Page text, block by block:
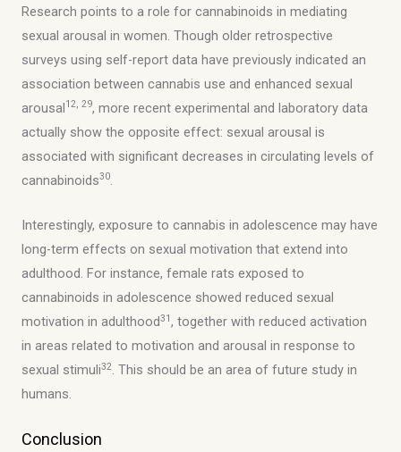
Research points to a role for cannabinoids in mediating
sexual arousal in women. Though older retrospective
surveys using self-report data have previously indicated an
association between cannabis use and enhanced sexual
arousal12, 29, more recent experimental and laboratory data
actually show the opposite effect: sexual arousal is
associated with significant decreases in circulating levels of
cannabinoids30.
Interestingly, exposure to cannabis in adolescence may have
long-term effects on sexual motivation that extend into
adulthood. For instance, female rats exposed to
cannabinoids in adolescence showed reduced sexual
motivation in adulthood31, together with reduced activation
in areas related to motivation and arousal in response to
sexual stimuli32. This should be an area of future study in
humans.
Conclusion